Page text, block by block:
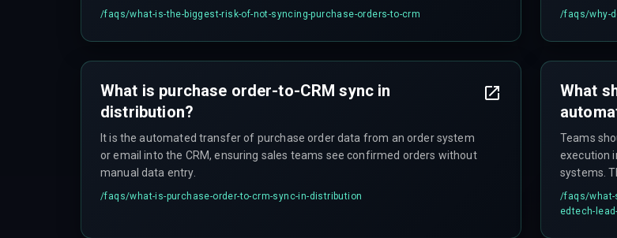
/faqs/what-is-the-biggest-risk-of-not-syncing-purchase-orders-to-crm /faqs/why-
What is purchase order-to-CRM sync in
distribution?
It is the automated transfer of purchase order data from an order system
or email into the CRM, ensuring sales teams see confirmed orders without
manual data entry.
/faqs/what-is-purchase-order-to-crm-sync-in-distribution
What
Teams
execution
systems.
during
/faqs/
edtech-